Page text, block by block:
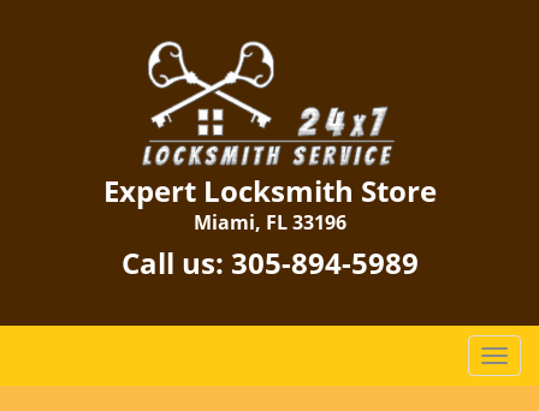
Expert Locksmith Store
Miami, FL 33196
Call us: 305-894-5989
T
o